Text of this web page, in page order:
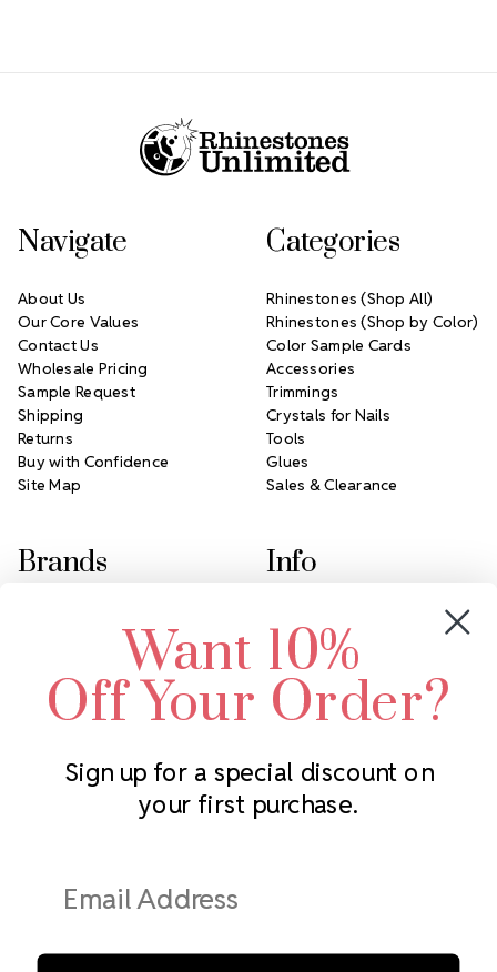
Subscribe to our newsletter
Address
Navigate
About Us
Our Core Values
Contact Us
Wholesale Pricing
Sample Request
Shipping
Returns
Buy with Confidence
Site Map
Categories
Rhinestones (Shop All)
Rhinestones (Shop by Color)
Color Sample Cards
Accessories
Trimmings
Crystals for Nails
Tools
Glues
Sales & Clearance
Brands
Swarovski Crystal
LUX European Crystal
Starcut Crystal
PriceLess Crystal
Info
2305 Louisiana Ave N
Minneapolis, MN 55427
Call us at 952.848.0133
Want 10%
Off Your Order?
Sign up for a special discount on
your first purchase.